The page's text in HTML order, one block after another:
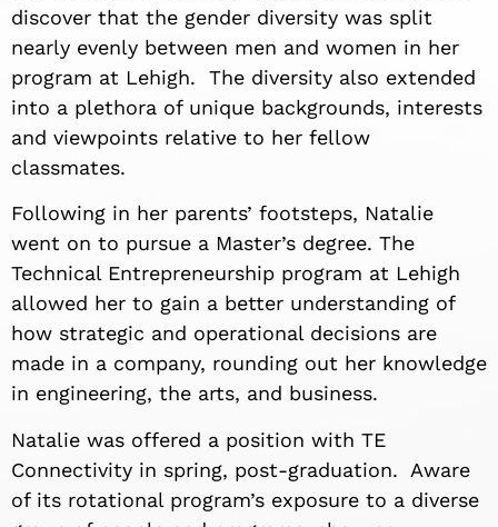
discover that the gender diversity was split
nearly evenly between men and women in her
program at Lehigh. The diversity also extended
into a plethora of unique backgrounds, interests
and viewpoints relative to her fellow
classmates.
Following in her parents’ footsteps, Natalie
went on to pursue a Master’s degree. The
Technical Entrepreneurship program at Lehigh
allowed her to gain a better understanding of
how strategic and operational decisions are
made in a company, rounding out her knowledge
in engineering, the arts, and business.
Natalie was offered a position with TE
Connectivity in spring, post-graduation. Aware
of its rotational program’s exposure to a diverse